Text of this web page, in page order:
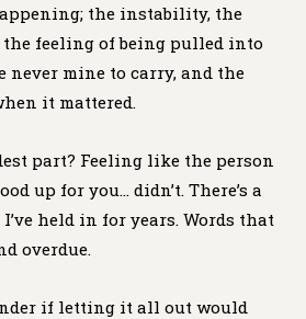
the instability, the
feeling of being pulled into
mine to carry, and the
it mattered.
part? Feeling like the person
up for you… didn’t. There’s a
held in for years. Words that
overdue.
if letting it all out would